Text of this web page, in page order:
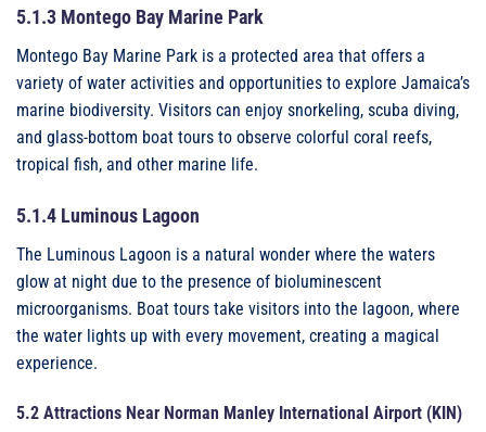
5.1.3 Montego Bay Marine Park
Montego Bay Marine Park is a protected area that offers a
variety of water activities and opportunities to explore Jamaica’s
marine biodiversity. Visitors can enjoy snorkeling, scuba diving,
and glass-bottom boat tours to observe colorful coral reefs,
tropical fish, and other marine life.
5.1.4 Luminous Lagoon
The Luminous Lagoon is a natural wonder where the waters
glow at night due to the presence of bioluminescent
microorganisms. Boat tours take visitors into the lagoon, where
the water lights up with every movement, creating a magical
experience.
5.2 Attractions Near Norman Manley International Airport (KIN)